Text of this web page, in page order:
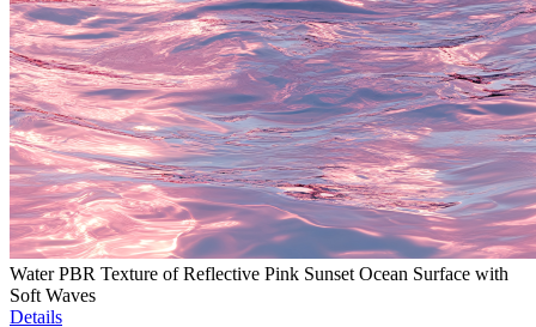
Water PBR Texture of Reflective Pink Sunset Ocean Surface with
Soft Waves
Details